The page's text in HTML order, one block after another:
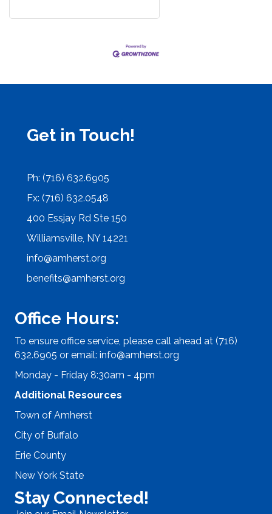
Get in Touch!
Ph: (716) 632.6905
Fx: (716) 632.0548
400 Essjay Rd Ste 150
Williamsville, NY 14221
info@amherst.org
benefits@amherst.org
Office Hours:
To ensure office service, please call ahead at (716)
632.6905 or email: info@amherst.org
Monday - Friday 8:30am - 4pm
Additional Resources
Town of Amherst
City of Buffalo
Erie County
New York State
Stay Connected!